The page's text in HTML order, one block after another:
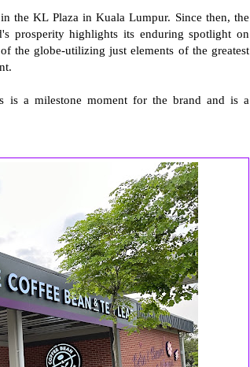
the KL Plaza in Kuala Lumpur. Since then, the
prosperity highlights its enduring spotlight on
the globe-utilizing just elements of the greatest
is a milestone moment for the brand and is a